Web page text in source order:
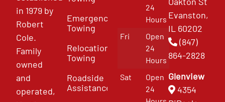
in 1979 by
Robert
Cole.
Family
owned
and
operated,
Emergency
Towing
Relocation
Towing
Roadside
Assistance
24
Hours
Fri
Open
24
Hours
Sat
Open
24
Evanston,
IL 60202
(847)
864-2828
Glenview
4354